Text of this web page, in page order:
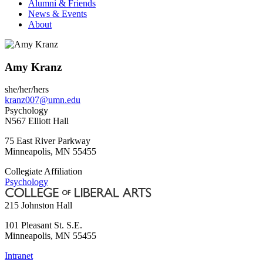
Alumni & Friends
News & Events
About
Amy Kranz
she/her/hers
kranz007@umn.edu
Psychology
N567 Elliott Hall
75 East River Parkway
Minneapolis, MN 55455
Collegiate Affiliation
Psychology
215 Johnston Hall
101 Pleasant St. S.E.
Minneapolis, MN 55455
Intranet